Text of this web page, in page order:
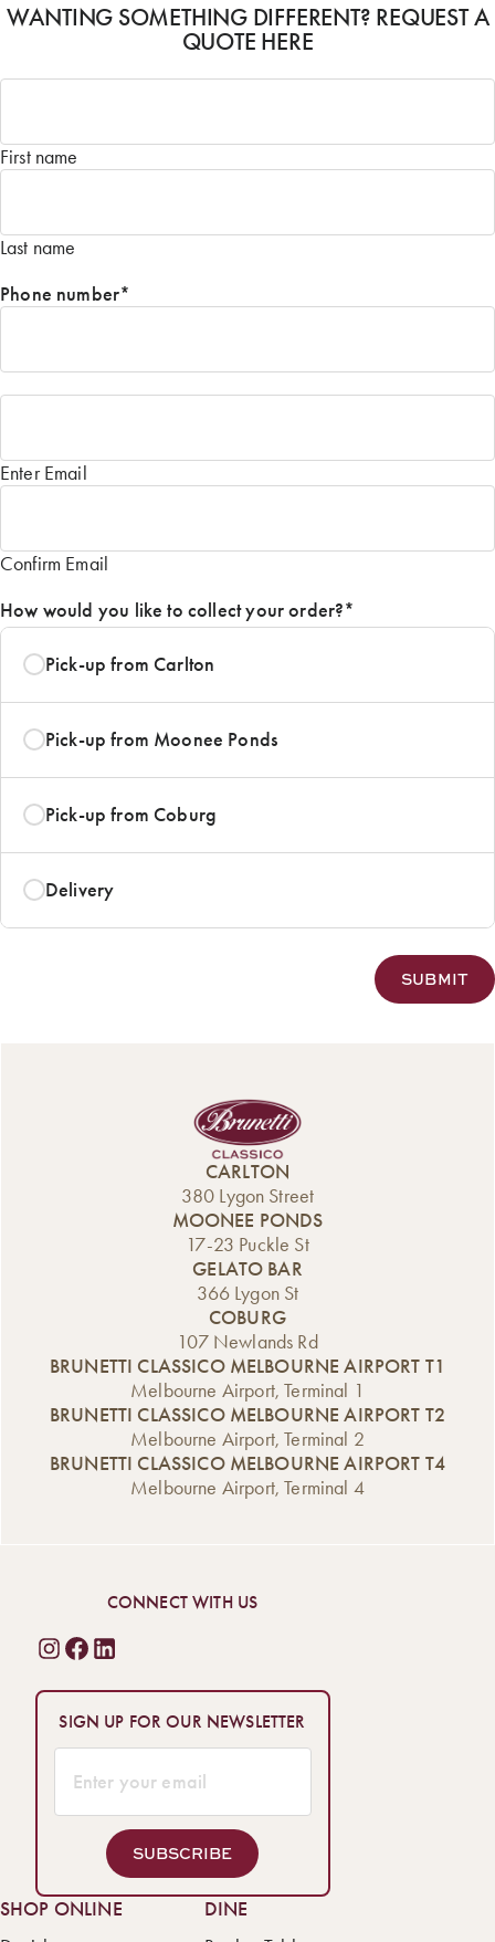
WANTING SOMETHING DIFFERENT? REQUEST A
QUOTE HERE
Name
First name
Last name
Phone number*
Email
Enter Email
Confirm Email
How would you like to collect your order?*
Pick-up from Carlton
Pick-up from Moonee Ponds
Pick-up from Coburg
Delivery
CARLTON
380 Lygon Street
MOONEE PONDS
17-23 Puckle St
GELATO BAR
366 Lygon St
COBURG
107 Newlands Rd
BRUNETTI CLASSICO MELBOURNE AIRPORT T1
Melbourne Airport, Terminal 1
BRUNETTI CLASSICO MELBOURNE AIRPORT T2
Melbourne Airport, Terminal 2
BRUNETTI CLASSICO MELBOURNE AIRPORT T4
Melbourne Airport, Terminal 4
CONNECT WITH US
SIGN UP FOR OUR NEWSLETTER
SUBSCRIBE
SHOP ONLINE
DINE